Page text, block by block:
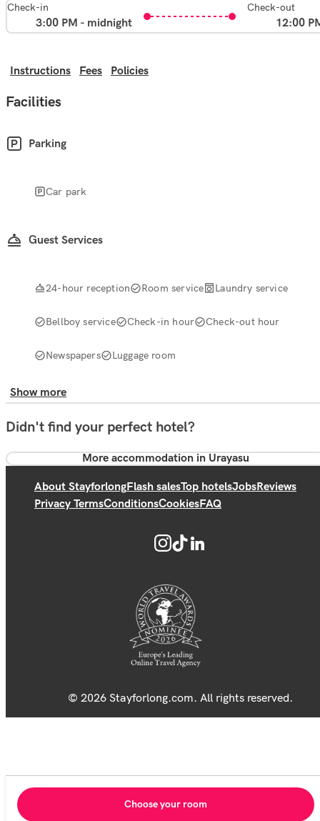
Check-in
3:00 PM - midnight
Check-out
12:00
Instructions Fees Policies
Facilities
Parking
Car park
Guest Services
24-hour reception Room service Laundry service
Bellboy service Check-in hour Check-out hour
Newspapers Luggage room
Show more
Didn't find your perfect hotel?
More accommodation in Urayasu
About StayforlongFlash salesTop hotelsJobsReviews
Privacy TermsConditionsCookiesFAQ
© 2026 Stayforlong.com. All rights reserved.
Choose your room